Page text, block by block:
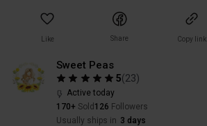
Like Share Copy link
Sweet Peas
5(23)
Active today
170+ Sold 126 Followers
Usually ships in 3 days